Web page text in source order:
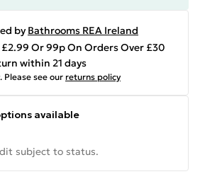
by Bathrooms REA Ireland
£2.99 Or 99p On Orders Over £30
within 21 days
Please see our returns policy
available
subject to status.